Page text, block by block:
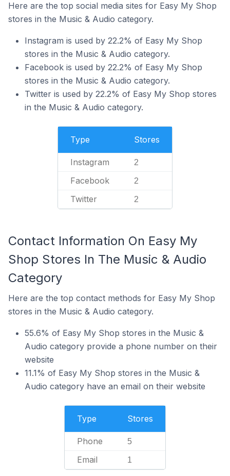
Here are the top social media sites for Easy My Shop
stores in the Music & Audio category.
Instagram is used by 22.2% of Easy My Shop
stores in the Music & Audio category.
Facebook is used by 22.2% of Easy My Shop
stores in the Music & Audio category.
Twitter is used by 22.2% of Easy My Shop stores
in the Music & Audio category.
Type Stores
Instagram 2
Facebook 2
Twitter 2
Contact Information On Easy My
Shop Stores In The Music & Audio
Category
Here are the top contact methods for Easy My Shop
stores in the Music & Audio category.
55.6% of Easy My Shop stores in the Music &
Audio category provide a phone number on their
website
11.1% of Easy My Shop stores in the Music &
Audio category have an email on their website
Type Stores
Phone 5
Email 1